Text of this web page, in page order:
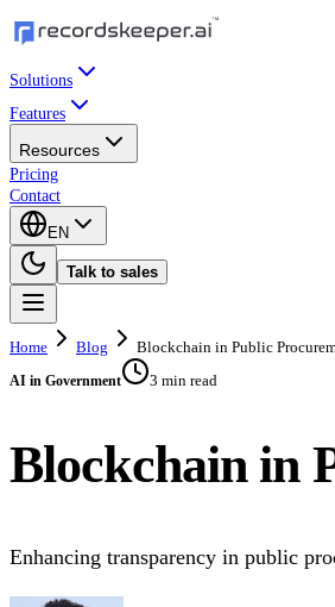
Solutions
Features
Resources
Pricing
Contact
EN
Talk to sales
Home Blog Blockchain in Public
AI in Government 3 min read
Blockchain in
Enhancing transparency in public